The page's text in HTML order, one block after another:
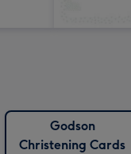
Godson
Christening Cards